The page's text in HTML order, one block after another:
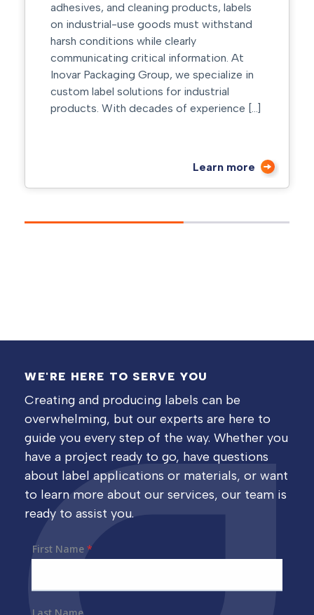
adhesives, and cleaning products, labels
on industrial-use goods must withstand
harsh conditions while clearly
communicating critical information. At
Inovar Packaging Group, we specialize in
custom label solutions for industrial
products. With decades of experience […]
Learn more
WE'RE HERE TO SERVE YOU
Creating and producing labels can be
overwhelming, but our experts are here to
guide you every step of the way. Whether you
have a project ready to go, have questions
about label applications or materials, or want
to learn more about our services, our team is
ready to assist you.